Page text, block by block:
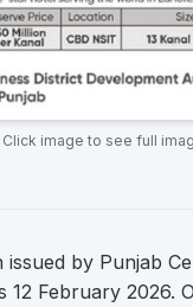
Click image to see full
by Punjab
12 February